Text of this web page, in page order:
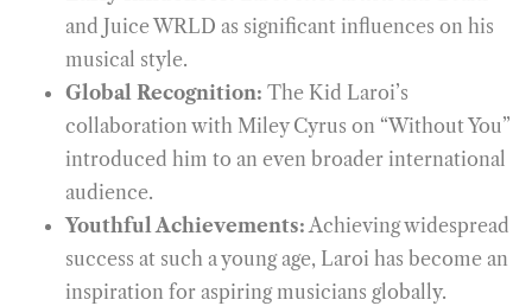
and Juice WRLD as significant influences on his
musical style.
Global Recognition: The Kid Laroi’s
collaboration with Miley Cyrus on “Without You”
introduced him to an even broader international
audience.
Youthful Achievements:Achieving widespread
success at such a young age, Laroi has become an
inspiration for aspiring musicians globally.